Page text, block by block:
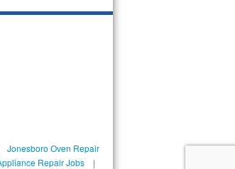
Jonesboro Oven Repair
Repair Jobs |